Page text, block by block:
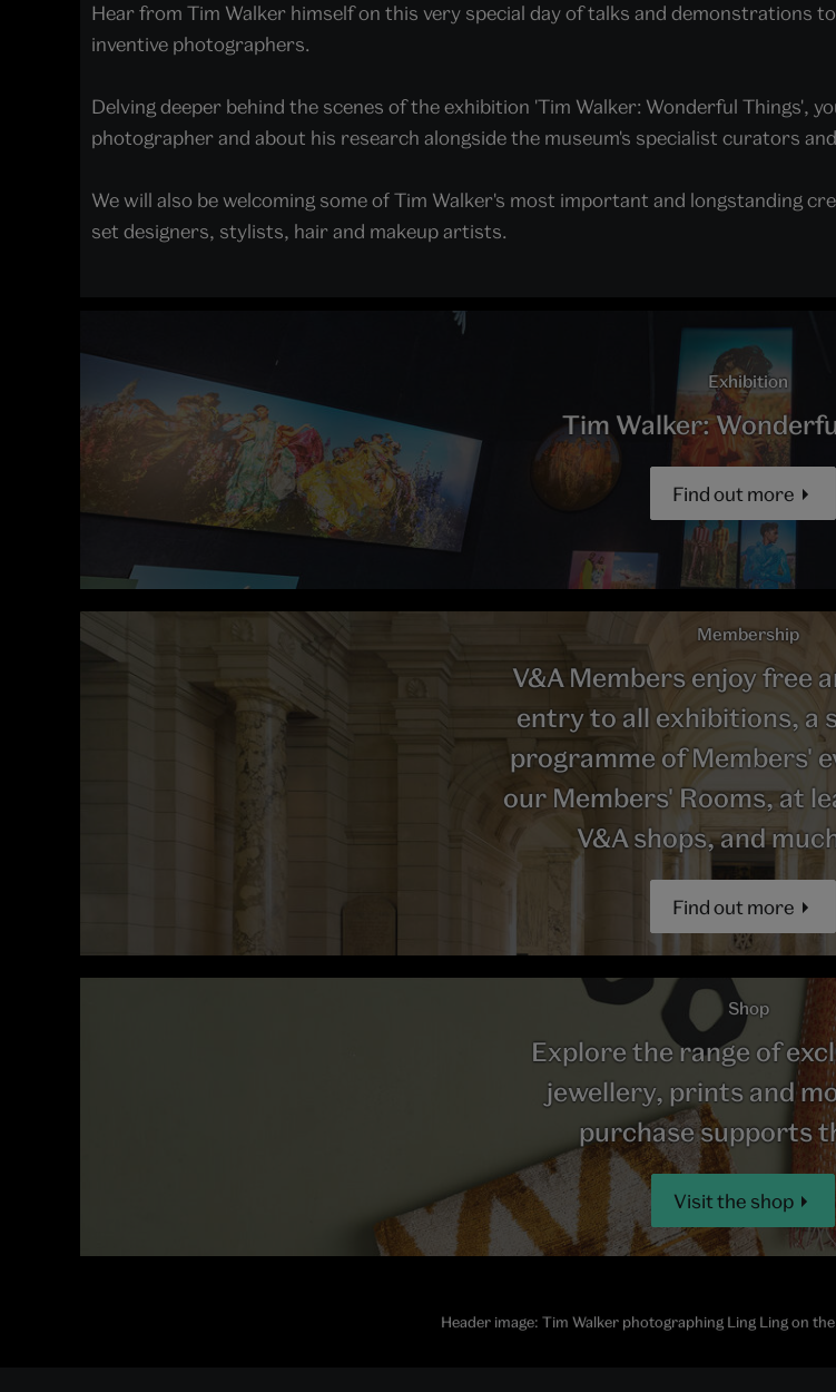
Hear from Tim Walker himself on this very special day of talks and demonstrations
inventive photographers.
Delving deeper behind the scenes of the exhibition 'Tim Walker: Wonderful Things',
photographer and about his research alongside the museum's specialist curators
We will also be welcoming some of Tim Walker's most important and longstanding
set designers, stylists, hair and makeup artists.
Exhibition
Tim Walker:
Find out more
Membership
V&A Members enjoy free
entry to all exhibitions, a
programme of Members'
our Members' Rooms, at
V&A shops, and
Find out more
Shop
Explore the range of
jewellery, prints and
purchase supports
Visit the shop
Header image: Tim Walker photographing Ling Ling on